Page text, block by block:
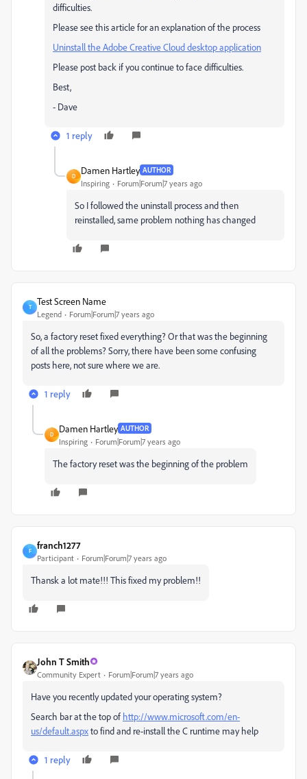
difficulties.
Please see this article for an explanation of the process
Uninstall the Adobe Creative Cloud desktop application
Please post back if you continue to face difficulties.
Best,
- Dave
1 reply
D
Damen Hartley AUTHOR
Inspiring Forum|Forum|7 years ago
So I followed the uninstall process and then
reinstalled, same problem nothing has changed
T
Test Screen Name
Legend Forum|Forum|7 years ago
So, a factory reset fixed everything? Or that was the beginning
of all the problems? Sorry, there have been some confusing
posts here, not sure where we are.
1 reply
D
Damen Hartley AUTHOR
Inspiring Forum|Forum|7 years ago
The factory reset was the beginning of the problem
F
franch1277
Participant Forum|Forum|7 years ago
Thansk a lot mate!!! This fixed my problem!!
John T Smith
Community Expert Forum|Forum|7 years ago
Have you recently updated your operating system?
Search bar at the top of http://www.microsoft.com/en-
us/default.aspxto find and re-install the C runtime may help
1 reply